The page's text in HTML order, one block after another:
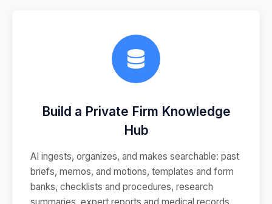
Build a Private Firm Knowledge
Hub
AI ingests, organizes, and makes searchable: past
briefs, memos, and motions, templates and form
banks, checklists and procedures, research